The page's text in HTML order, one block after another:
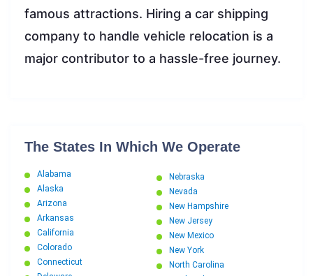
famous attractions. Hiring a car shipping
company to handle vehicle relocation is a
major contributor to a hassle-free journey.
The States In Which We Operate
Alabama
Alaska
Arizona
Arkansas
California
Colorado
Connecticut
Nebraska
Nevada
New Hampshire
New Jersey
New Mexico
New York
North Carolina